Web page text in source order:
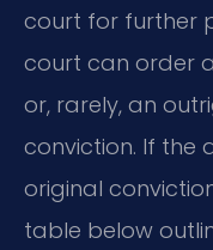
court for further
court can order
or, rarely, an
conviction. If the
original
table below